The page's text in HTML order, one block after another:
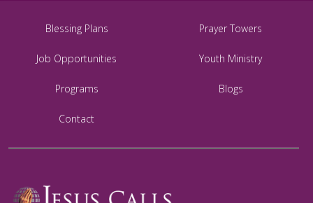
Blessing Plans Prayer Towers
Job Opportunities Youth Ministry
Programs Blogs
Contact